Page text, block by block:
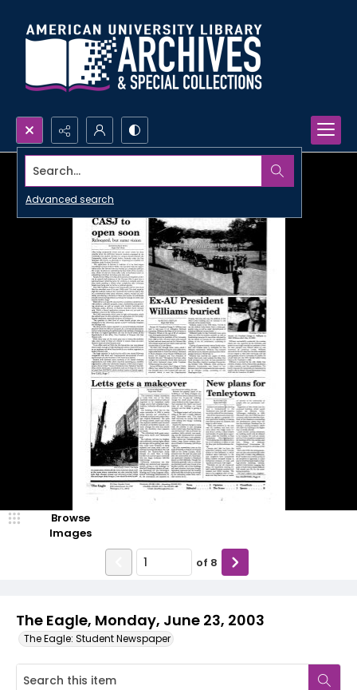
Search...
Advanced search
The Eagle, Monday, June 23, 2003
The Eagle: Student Newspaper
Browse
Images
of 8